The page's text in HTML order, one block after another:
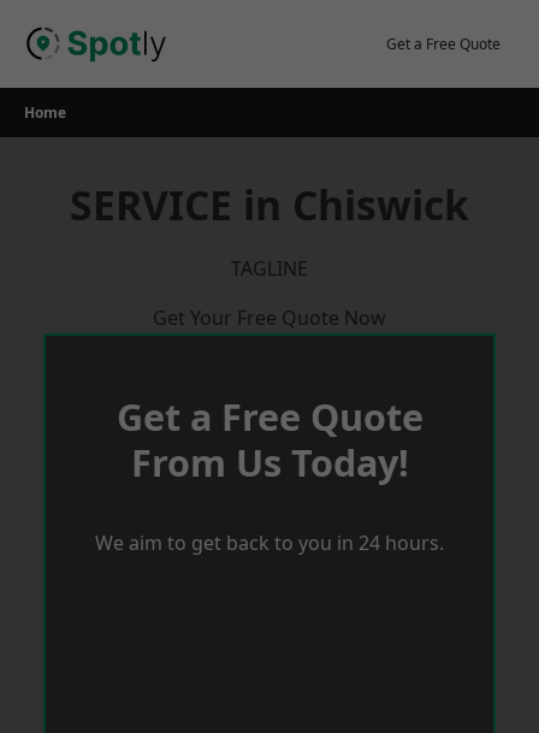
Get a Free Quote
Home
SERVICE in Chiswick
TAGLINE
Get Your Free Quote Now
Get a Free Quote
From Us Today!
We aim to get back to you in 24 hours.